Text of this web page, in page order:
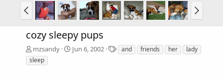
cozy sleepy pups
mzsandy Jun 6, 2002
T
a
and friends her
lady
sleep